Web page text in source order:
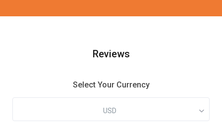
Reviews
Select Your Currency
USD